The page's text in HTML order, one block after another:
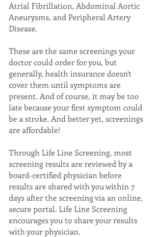
Atrial Fibrillation, Abdominal Aortic
Aneurysms, and Peripheral Artery
Disease.
These are the same screenings your
doctor could order for you, but
generally, health insurance doesn't
cover them until symptoms are
present. And of course, it may be too
late because your first symptom could
be a stroke. And better yet, screenings
are affordable!
Through Life Line Screening, most
screening results are reviewed by a
board-certified physician before
results are shared with you within 7
days after the screening via an online,
secure portal. Life Line Screening
encourages you to share your results
with your physician.